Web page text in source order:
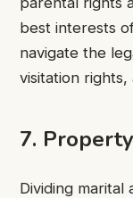
best interests
navigate the
visitation
7.
Dividing marital